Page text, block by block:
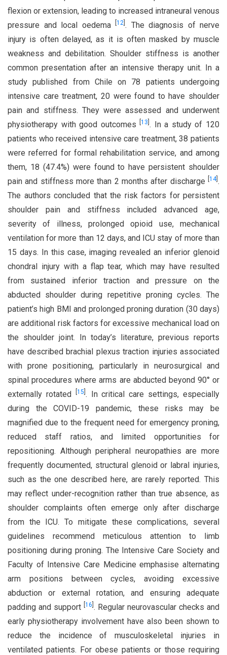
flexion or extension, leading to increased intraneural venous
pressure and local oedema
12 . The diagnosis of nerve
injury is often delayed, as it is often masked by muscle
weakness and debilitation. Shoulder stiffness is another
common presentation after an intensive therapy unit. In a
study published from Chile on 78 patients undergoing
intensive care treatment, 20 were found to have shoulder
pain and stiffness. They were assessed and underwent
physiotherapy with good outcomes[13 . In a study of 120
patients who received intensive care treatment, 38 patients
were referred for formal rehabilitation service, and among
them, 18 (47.4%) were found to have persistent shoulder
pain and stiffness more than 2 months after discharge
14].
The authors concluded that the risk factors for persistent
shoulder pain and stiffness included advanced age,
severity of illness, prolonged opioid use, mechanical
ventilation for more than 12 days, and ICU stay of more than
15 days. In this case, imaging revealed an inferior glenoid
chondral injury with a flap tear, which may have resulted
from sustained inferior traction and pressure on the
abducted shoulder during repetitive proning cycles. The
patient’s high BMI and prolonged proning duration (30 days)
are additional risk factors for excessive mechanical load on
the shoulder joint. In today’s literature, previous reports
have described brachial plexus traction injuries associated
with prone positioning, particularly in neurosurgical and
spinal procedures where arms are abducted beyond 90° or
externally rotated
15 . In critical care settings, especially
during the COVID-19 pandemic, these risks may be
magnified due to the frequent need for emergency proning,
reduced staff ratios, and limited opportunities for
repositioning. Although peripheral neuropathies are more
frequently documented, structural glenoid or labral injuries,
such as the one described here, are rarely reported. This
may reflect under-recognition rather than true absence, as
shoulder complaints often emerge only after discharge
from the ICU. To mitigate these complications, several
guidelines recommend meticulous attention to limb
positioning during proning. The Intensive Care Society and
Faculty of Intensive Care Medicine emphasise alternating
arm positions between cycles, avoiding excessive
abduction or external rotation, and ensuring adequate
padding and support 16 . Regular neurovascular checks and
early physiotherapy involvement have also been shown to
reduce the incidence of musculoskeletal injuries in
ventilated patients. For obese patients or those requiring